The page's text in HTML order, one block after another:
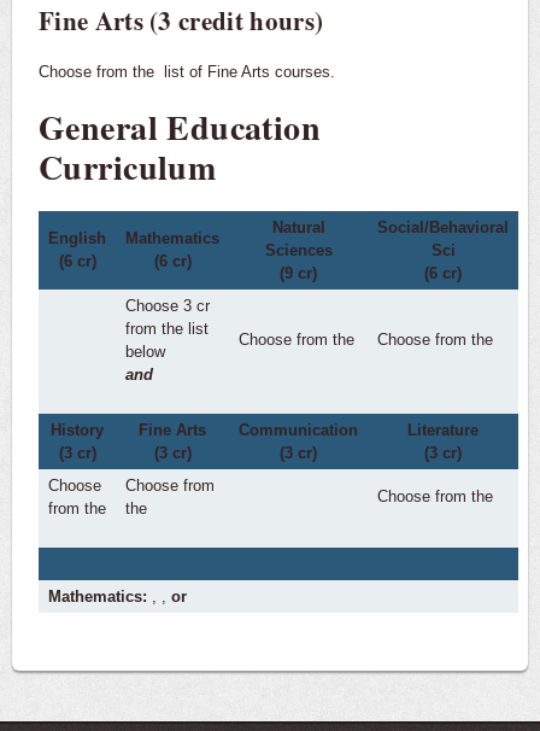
Fine Arts (3 credit hours)
Choose from the list of Fine Arts courses.
General Education
Curriculum
English
(6 cr)
Mathematics
(6 cr)
Natural
Sciences
(9 cr)
Social/Behavioral
Sci
(6 cr)
Choose 3 cr
from the list
below
and
Choose from the Choose from the
History
(3 cr)
Fine Arts
(3 cr)
Communication
(3 cr)
Literature
(3 cr)
Choose
from the
Choose from
the
Choose from the
Mathematics: or